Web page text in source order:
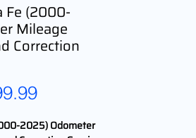
Fe (2000-
Mileage
Correction
Sale
2025) Odometer